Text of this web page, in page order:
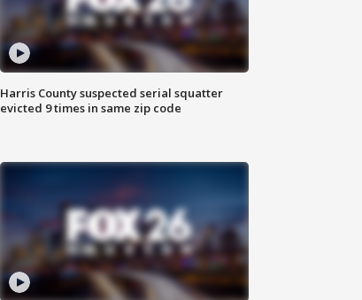
Harris County suspected serial squatter
evicted 9 times in same zip code